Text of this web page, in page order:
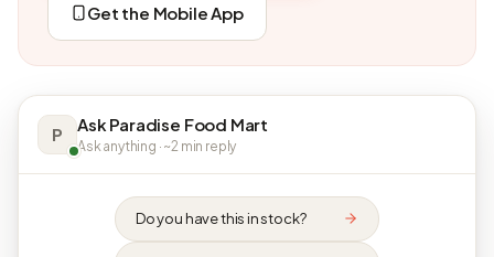
Get the Mobile App
P Ask Paradise Food Mart
Ask anything · ~2 min reply
Do you have this in stock?